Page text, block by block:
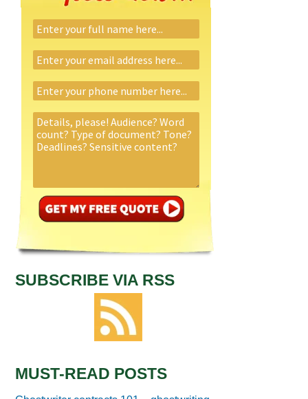
SUBSCRIBE VIA RSS
MUST-READ POSTS